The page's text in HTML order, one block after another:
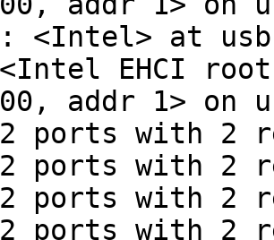
<Intel> at
EHCI
addr 1> on
ports with 2
ports with 2
ports with 2
ports with 2